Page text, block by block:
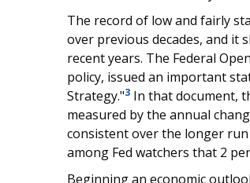
The record of low and fairly
over previous decades, and it
recent years. The Federal
policy, issued an important
Strategy."3In that document,
measured by the annual
consistent over the longer
among Fed watchers that 2
Beginning an economic